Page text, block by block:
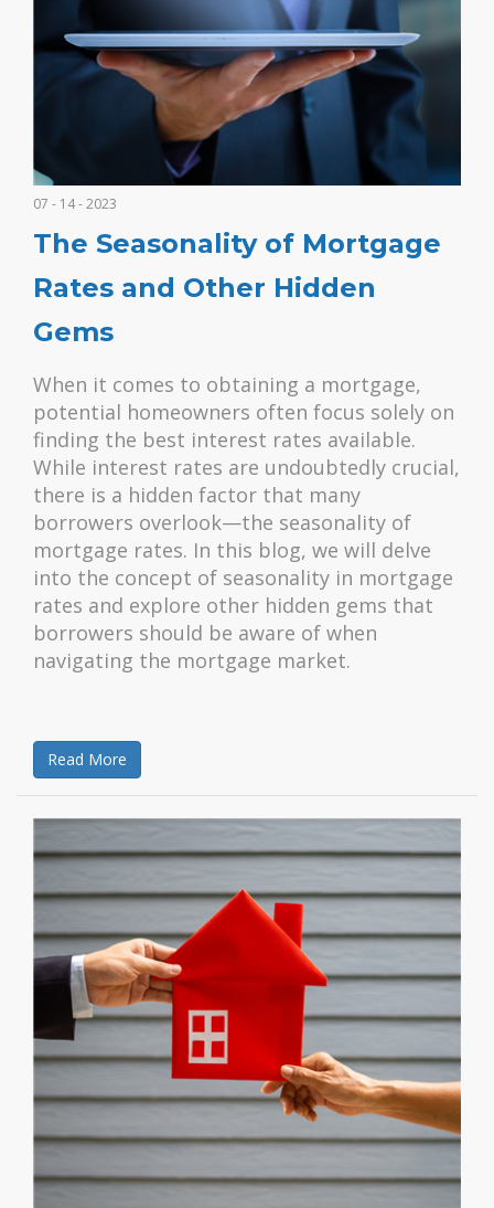
07 - 14 - 2023
The Seasonality of Mortgage
Rates and Other Hidden
Gems
When it comes to obtaining a mortgage,
potential homeowners often focus solely on
finding the best interest rates available.
While interest rates are undoubtedly crucial,
there is a hidden factor that many
borrowers overlook—the seasonality of
mortgage rates. In this blog, we will delve
into the concept of seasonality in mortgage
rates and explore other hidden gems that
borrowers should be aware of when
navigating the mortgage market.
Read More